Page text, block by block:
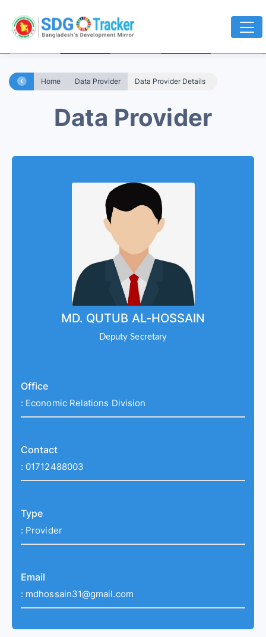
Home Data Provider Data Provider Details
Data Provider
MD. QUTUB AL-HOSSAIN
Deputy Secretary
Office
: Economic Relations Division
Contact
: 01712488003
Type
: Provider
Email
: mdhossain31@gmail.com